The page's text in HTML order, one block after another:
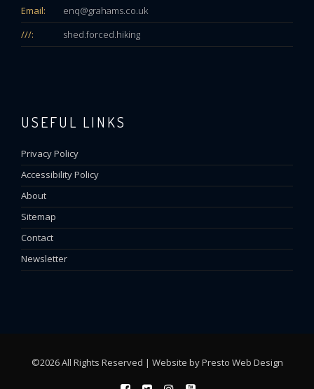
Email:
enq@grahams.co.uk
///:
shed.forced.hiking
USEFUL LINKS
Privacy Policy
Accessibility Policy
About
Sitemap
Contact
Newsletter
©2026 All Rights Reserved | Website byPresto Web Design